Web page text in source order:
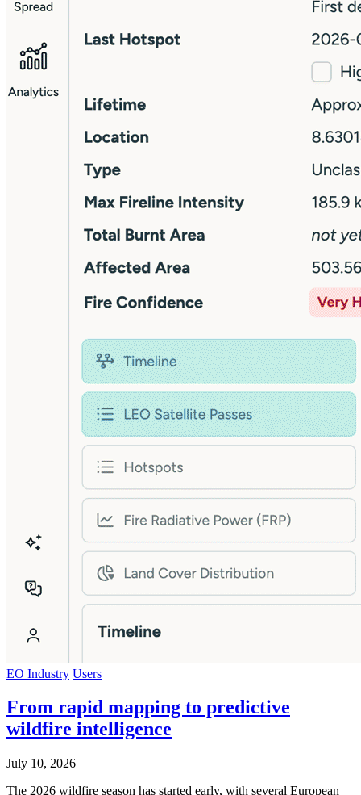
EO Industry Users
From rapid mapping to predictive
wildfire intelligence
July 10, 2026
The 2026 wildfire season has started early, with several European